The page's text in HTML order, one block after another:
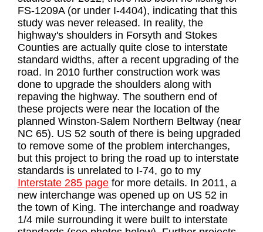
FS-1209A (or under I-4404), indicating that this
study was never released. In reality, the
highway's shoulders in Forsyth and Stokes
Counties are actually quite close to interstate
standard widths, after a recent upgrading of the
road. In 2010 further construction work was
done to upgrade the shoulders along with
repaving the highway. The southern end of
these projects were near the location of the
planned Winston-Salem Northern Beltway (near
NC 65). US 52 south of there is being upgraded
to remove some of the problem interchanges,
but this project to bring the road up to interstate
standards is unrelated to I-74, go to my
Interstate 285 page for more details. In 2011, a
new interchange was opened up on US 52 in
the town of King. The interchange and roadway
1/4 mile surrounding it were built to interstate